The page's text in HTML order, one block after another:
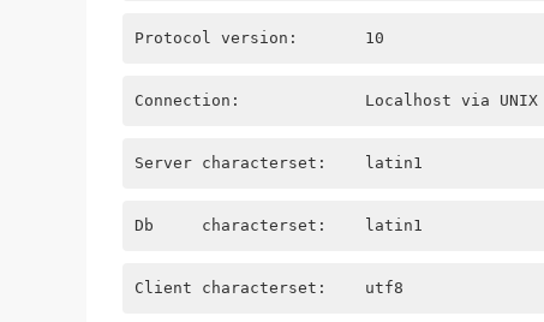
Protocol version:       10
Connection:             Localhost via UNIX
Server characterset:    latin1
Db     characterset:    latin1
Client characterset:    utf8